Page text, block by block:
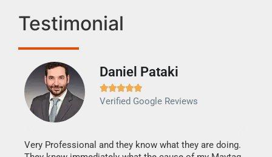
Testimonial
Daniel Pataki

Verified Google Reviews
Very Professional and they know what they are doing.